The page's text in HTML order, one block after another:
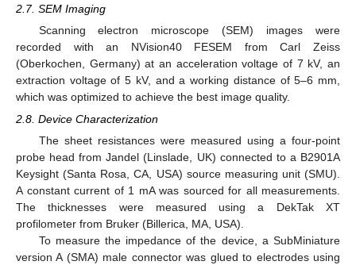
2.7. SEM Imaging
Scanning electron microscope (SEM) images were
recorded with an NVision40 FESEM from Carl Zeiss
(Oberkochen, Germany) at an acceleration voltage of 7 kV, an
extraction voltage of 5 kV, and a working distance of 5–6 mm,
which was optimized to achieve the best image quality.
2.8. Device Characterization
The sheet resistances were measured using a four-point
probe head from Jandel (Linslade, UK) connected to a B2901A
Keysight (Santa Rosa, CA, USA) source measuring unit (SMU).
A constant current of 1 mA was sourced for all measurements.
The thicknesses were measured using a DekTak XT
profilometer from Bruker (Billerica, MA, USA).
To measure the impedance of the device, a SubMiniature
version A (SMA) male connector was glued to electrodes using